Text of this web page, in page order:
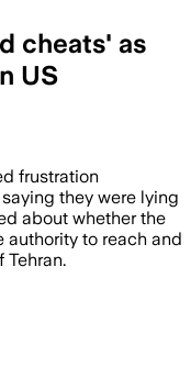
cheats' as
US
frustration
they were lying
about whether the
authority to reach and
Tehran.